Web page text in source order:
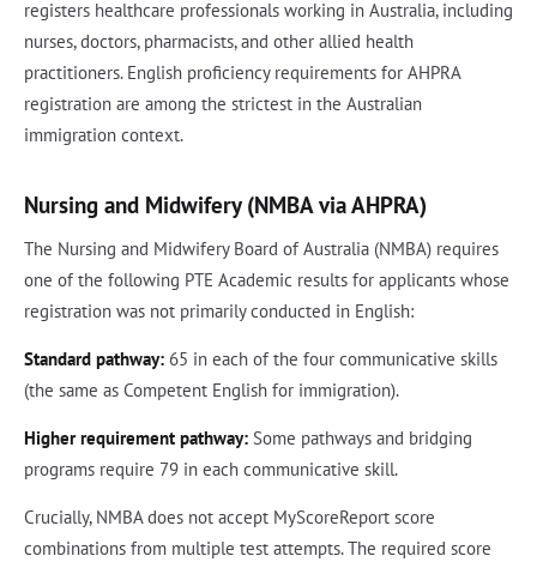
registers healthcare professionals working in Australia, including
nurses, doctors, pharmacists, and other allied health
practitioners. English proficiency requirements for AHPRA
registration are among the strictest in the Australian
immigration context.
Nursing and Midwifery (NMBA via AHPRA)
The Nursing and Midwifery Board of Australia (NMBA) requires
one of the following PTE Academic results for applicants whose
registration was not primarily conducted in English:
Standard pathway: 65 in each of the four communicative skills
(the same as Competent English for immigration).
Higher requirement pathway: Some pathways and bridging
programs require 79 in each communicative skill.
Crucially, NMBA does not accept MyScoreReport score
combinations from multiple test attempts. The required score